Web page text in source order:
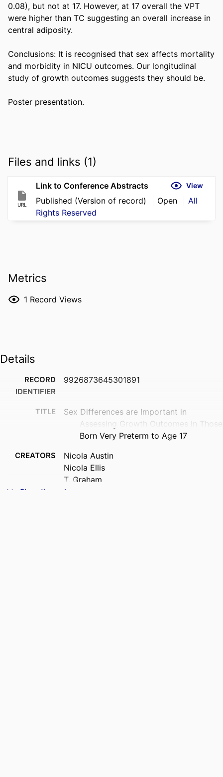
0.08), but not at 17. However, at 17 overall the VPT
were higher than TC suggesting an overall increase in
central adiposity.
Conclusions: It is recognised that sex affects mortality
and morbidity in NICU outcomes. Our longitudinal
study of growth outcomes suggests they should be.
Poster presentation.
Files and links (1)
URL
Link to Conference Abstracts View
Published (Version of record) Open
All
Rights Reserved
Metrics
1 Record Views
Details
RECORD
IDENTIFIER
9926873645301891
TITLE
Sex Differences are Important in
Assessing Growth Outcomes in Those
Born Very Preterm to Age 17
CREATORS
Nicola Austin
Nicola Ellis
T. Graham
Chris Frampton
Show the rest